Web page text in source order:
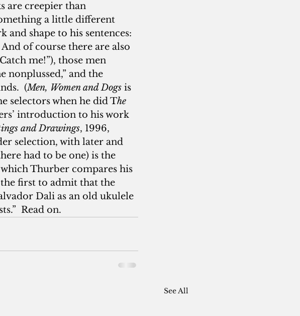
are creepier than
a little different
and shape to his sentences:
of course there are also
me!”), those men
nonplussed,” and the
(Men, Women and Dogs is
selectors when he did The
introduction to his work
and Drawings, 1996,
selection, with later and
had to be one) is the
Thurber compares his
first to admit that the
Dali as an old ukulele
Read on.
See All